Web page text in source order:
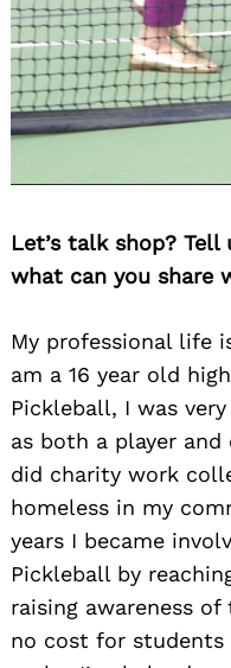
Let’s talk shop?
what can you share
My professional life
am a 16 year old
Pickleball, I was
as both a player
did charity work
homeless in my
years I became
Pickleball by
raising awareness
no cost for